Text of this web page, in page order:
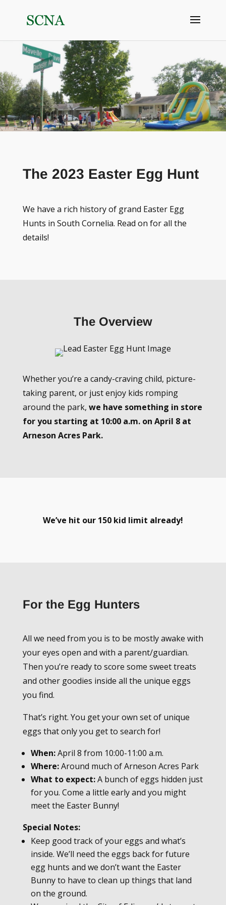
The 2023 Easter Egg Hunt
We have a rich history of grand Easter Egg
Hunts in South Cornelia. Read on for all the
details!
The Overview
Whether you’re a candy-craving child, picture-
taking parent, or just enjoy kids romping
around the park, we have something in store
for you starting at 10:00 a.m. on April 8 at
Arneson Acres Park.
We’ve hit our 150 kid limit already!
For the Egg Hunters
All we need from you is to be mostly awake with
your eyes open and with a parent/guardian.
Then you’re ready to score some sweet treats
and other goodies inside all the unique eggs
you find.
That’s right. You get your own set of unique
eggs that only you get to search for!
When:April 8 from 10:00-11:00 a.m.
Where:Around much of Arneson Acres Park
What to expect:A bunch of eggs hidden just
for you. Come a little early and you might
meet the Easter Bunny!
Special Notes:
Keep good track of your eggs and what’s
inside. We’ll need the eggs back for future
egg hunts and we don’t want the Easter
Bunny to have to clean up things that land
on the ground.